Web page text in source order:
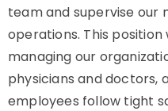
team and supervise our
operations. This
managing our
physicians and doctors,
employees follow tight